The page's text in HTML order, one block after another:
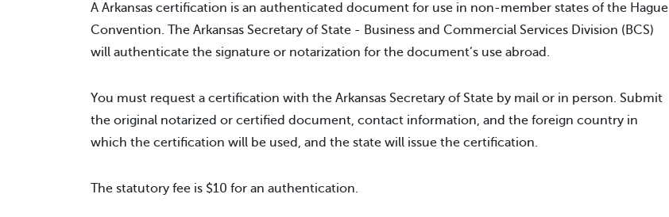
A Arkansas certification is an authenticated document for use in non-member states of the Hague
Convention. The Arkansas Secretary of State - Business and Commercial Services Division (BCS)
will authenticate the signature or notarization for the document’s use abroad.
You must request a certification with the Arkansas Secretary of State by mail or in person. Submit
the original notarized or certified document, contact information, and the foreign country in
which the certification will be used, and the state will issue the certification.
The statutory fee is $10 for an authentication.